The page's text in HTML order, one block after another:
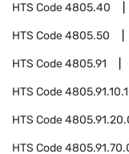
HTS Code4805.40
HTS Code4805.50
HTS Code4805.91
HTS Code
HTS Code
HTS Code